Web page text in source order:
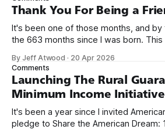
on Off By One with
Thank You For Being a
It's been one of those months, and by
the 663 months since I was born. This
we re-ordered the GMI (Guaranteed
By Jeff Atwood · 20 Apr 2026
Comments
Launching The Rural
Minimum Income Initiative
It's been a year since I invited
pledge to Share the American Dream: 1. Support